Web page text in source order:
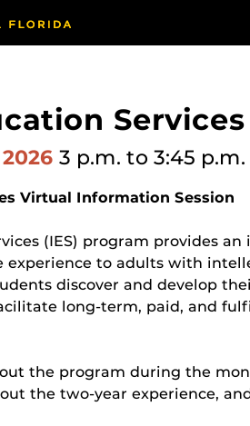
3 p.m. to 3:45 p.m.
Virtual Information Session
(IES) program provides an
experience to adults with
discover and develop
long-term, paid, and
the program during the
the two-year experience,